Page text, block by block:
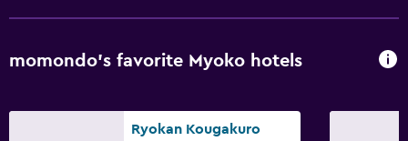
momondo’s favorite Myoko hotels
Ryokan Kougakuro